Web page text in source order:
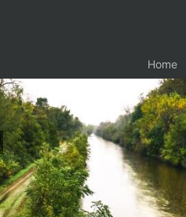
Home